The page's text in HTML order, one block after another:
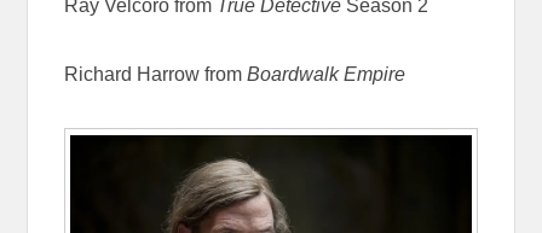
Ray Velcoro from True Detective Season 2
Richard Harrow fromBoardwalk Empire